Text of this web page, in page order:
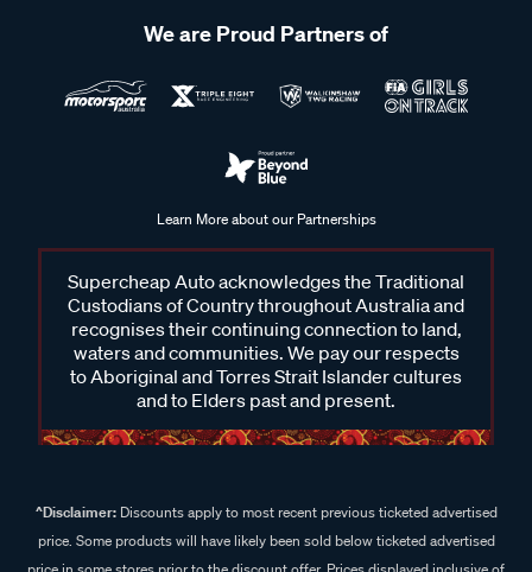
We are Proud Partners of
Learn More about our Partnerships
Supercheap Auto acknowledges the Traditional
Custodians of Country throughout Australia and
recognises their continuing connection to land,
waters and communities. We pay our respects
to Aboriginal and Torres Strait Islander cultures
and to Elders past and present.
^Disclaimer:Discounts apply to most recent previous ticketed advertised
price. Some products will have likely been sold below ticketed advertised